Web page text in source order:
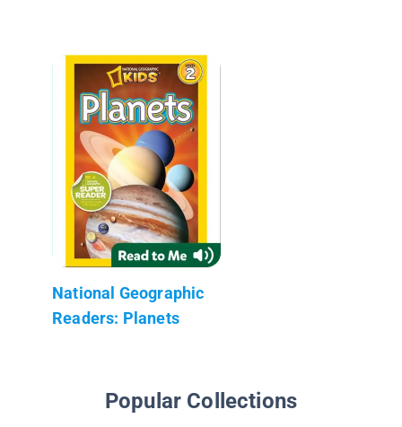
National Geographic
Readers: Planets
Popular Collections